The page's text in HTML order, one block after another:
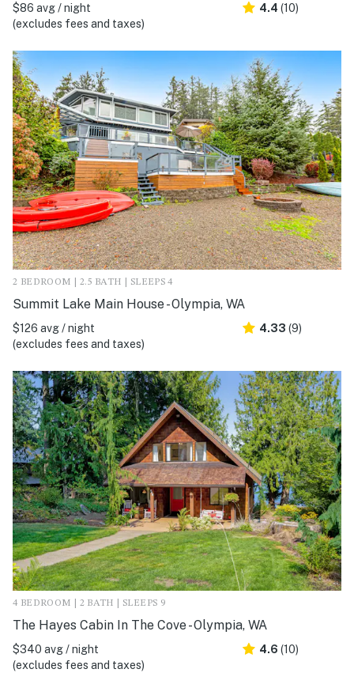
$86 avg / night
(excludes fees and taxes)
4.4 (10)
2 BEDROOM | 2.5 BATH | SLEEPS 4
Summit Lake Main House - Olympia, WA
$126 avg / night
(excludes fees and taxes)
4.33 (9)
4 BEDROOM | 2 BATH | SLEEPS 9
The Hayes Cabin In The Cove - Olympia, WA
$340 avg / night
(excludes fees and taxes)
4.6 (10)